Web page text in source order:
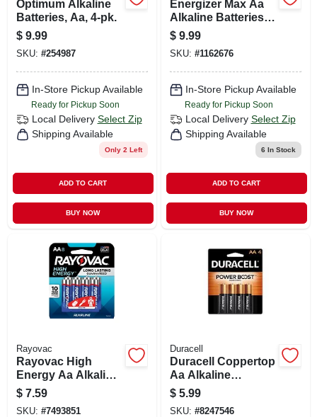
Optimum Alkaline
Batteries, Aa, 4-pk.
$ 9.99
SKU: #254987
In-Store Pickup Available
Ready for Pickup Soon
Local Delivery Select Zip
Shipping Available
Only 2 Left
ADD TO CART
BUY NOW
Energizer Max Aa
Alkaline Batteries 8
Pk Carded
$ 9.99
SKU: #1162676
In-Store Pickup Available
Ready for Pickup Soon
Local Delivery Select Zip
Shipping Available
6 In Stock
ADD TO CART
BUY NOW
Rayovac
Rayovac High
Energy Aa Alkaline
Batteries 8 Pk
Carded
$ 7.59
SKU: #7493851
Duracell
Duracell Coppertop
Aa Alkaline
Batteries 4 Pk
Carded
$ 5.99
SKU: #8247546